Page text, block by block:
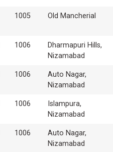
1005 Old Mancherial
1006
Dharmapuri Hills,
Nizamabad
1006
Auto Nagar,
Nizamabad
1006
Islampura,
Nizamabad
1006
Auto Nagar,
Nizamabad